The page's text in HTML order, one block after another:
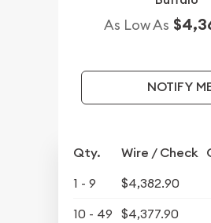
As Low As
NOTIFY
Qty. Wire / Check
1 - 9 $4,382.90
10 - 49
$4,377.90